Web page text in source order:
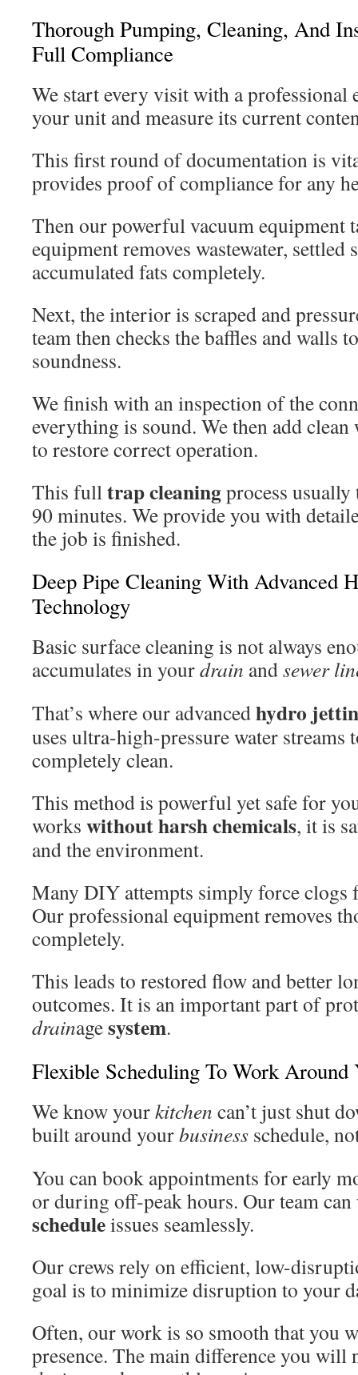
Thorough Pumping, Cleaning, And
Full Compliance
We start every visit with a professional
your unit and measure its current
This first round of documentation is
provides proof of compliance for any
Then our powerful vacuum equipment
equipment removes wastewater, settled
accumulated fats completely.
Next, the interior is scraped and
team then checks the baffles and walls
soundness.
We finish with an inspection of the
everything is sound. We then add
to restore correct operation.
This fulltrap cleaningprocess usually
90 minutes. We provide you with
the job is finished.
Deep Pipe Cleaning With Advanced
Technology
Basic surface cleaning is not always
accumulates in yourdrain andsewer
That’s where our advancedhydro
uses ultra-high-pressure water streams
completely clean.
This method is powerful yet safe for
works without harsh chemicals, it is
and the environment.
Many DIY attempts simply force
Our professional equipment removes
completely.
This leads to restored flow and better
outcomes. It is an important part of
drainagesystem.
Flexible Scheduling To Work Around
We know yourkitchen can’t just shut
built around yourbusiness schedule,
You can book appointments for early
or during off-peak hours. Our team can
scheduleissues seamlessly.
Our crews rely on efficient, low-
goal is to minimize disruption to your
Often, our work is so smooth that you
presence. The main difference you will